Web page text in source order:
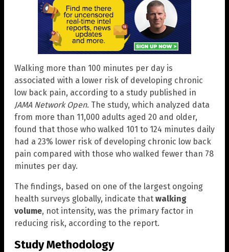
Walking more than 100 minutes per day is
associated with a lower risk of developing chronic
low back pain, according to a study published in
JAMA Network Open. The study, which analyzed data
from more than 11,000 adults aged 20 and older,
found that those who walked 101 to 124 minutes daily
had a 23% lower risk of developing chronic low back
pain compared with those who walked fewer than 78
minutes per day.
The findings, based on one of the largest ongoing
health surveys globally, indicate that walking
volume, not intensity, was the primary factor in
reducing risk, according to the report.
Study Methodology